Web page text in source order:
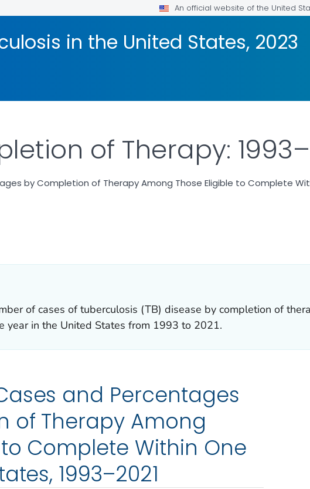
An official website of the United
in the United States, 2023
DETAILS.
of Therapy:
by Completion of Therapy Among Those Eligible to Complete
of cases of tuberculosis (TB) disease by completion of
year in the United States from 1993 to 2021.
and Percentages
of Therapy Among
Complete Within One
1993–2021